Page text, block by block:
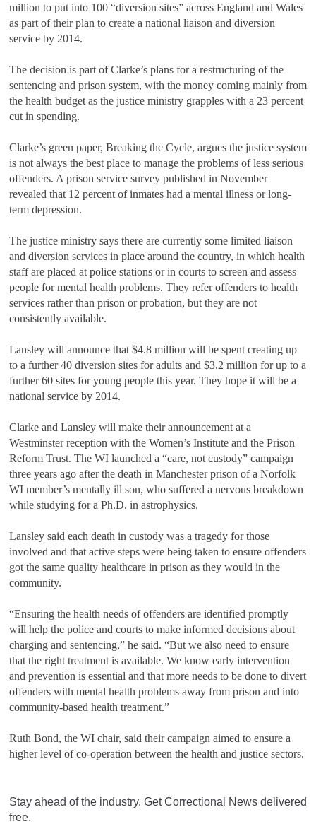
million to put into 100 “diversion sites” across England and Wales
as part of their plan to create a national liaison and diversion
service by 2014.
The decision is part of Clarke’s plans for a restructuring of the
sentencing and prison system, with the money coming mainly from
the health budget as the justice ministry grapples with a 23 percent
cut in spending.
Clarke’s green paper, Breaking the Cycle, argues the justice system
is not always the best place to manage the problems of less serious
offenders. A prison service survey published in November
revealed that 12 percent of inmates had a mental illness or long-
term depression.
The justice ministry says there are currently some limited liaison
and diversion services in place around the country, in which health
staff are placed at police stations or in courts to screen and assess
people for mental health problems. They refer offenders to health
services rather than prison or probation, but they are not
consistently available.
Lansley will announce that $4.8 million will be spent creating up
to a further 40 diversion sites for adults and $3.2 million for up to a
further 60 sites for young people this year. They hope it will be a
national service by 2014.
Clarke and Lansley will make their announcement at a
Westminster reception with the Women’s Institute and the Prison
Reform Trust. The WI launched a “care, not custody” campaign
three years ago after the death in Manchester prison of a Norfolk
WI member’s mentally ill son, who suffered a nervous breakdown
while studying for a Ph.D. in astrophysics.
Lansley said each death in custody was a tragedy for those
involved and that active steps were being taken to ensure offenders
got the same quality healthcare in prison as they would in the
community.
“Ensuring the health needs of offenders are identified promptly
will help the police and courts to make informed decisions about
charging and sentencing,” he said. “But we also need to ensure
that the right treatment is available. We know early intervention
and prevention is essential and that more needs to be done to divert
offenders with mental health problems away from prison and into
community-based health treatment.”
Ruth Bond, the WI chair, said their campaign aimed to ensure a
higher level of co-operation between the health and justice sectors.
Stay ahead of the industry. Get Correctional News delivered
free.